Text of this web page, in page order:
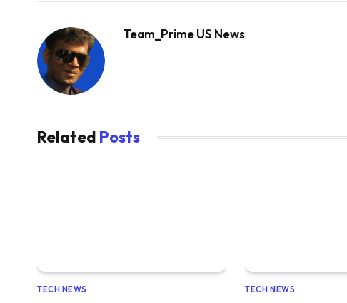
Team_Prime US News
Related Posts
TECH NEWS TECH NEWS